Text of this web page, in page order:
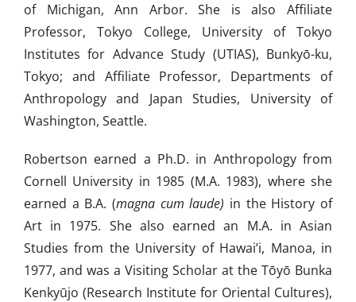
of Michigan, Ann Arbor. She is also Affiliate
Professor, Tokyo College, University of Tokyo
Institutes for Advance Study (UTIAS), Bunkyō-ku,
Tokyo; and Affiliate Professor, Departments of
Anthropology and Japan Studies, University of
Washington, Seattle.
Robertson earned a Ph.D. in Anthropology from
Cornell University in 1985 (M.A. 1983), where she
earned a B.A. (magna cum laude) in the History of
Art in 1975. She also earned an M.A. in Asian
Studies from the University of Hawai’i, Manoa, in
1977, and was a Visiting Scholar at the Tōyō Bunka
Kenkyūjo (Research Institute for Oriental Cultures),